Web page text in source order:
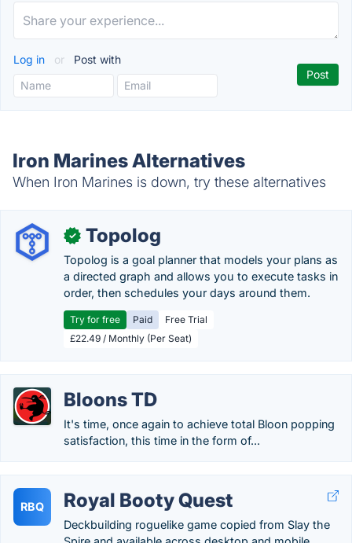
Log in or Post with
Iron Marines Alternatives
When Iron Marines is down, try these alternatives
✓ Topolog
Topolog is a goal planner that models your plans as
a directed graph and allows you to execute tasks in
order, then schedules your days around them.
Try for free Paid
Free Trial
£22.49 / Monthly (Per Seat)
Bloons TD
It's time, once again to achieve total Bloon popping
satisfaction, this time in the form of...
RBQ Royal Booty Quest
Deckbuilding roguelike game copied from Slay the